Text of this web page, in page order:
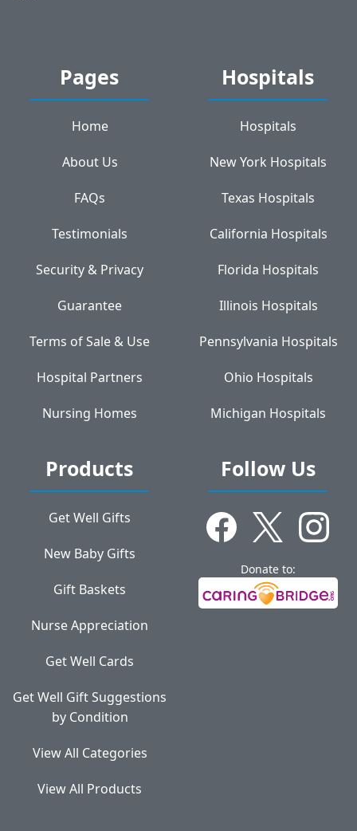
Pages
Home
About Us
FAQs
Testimonials
Security & Privacy
Guarantee
Terms of Sale & Use
Hospital Partners
Nursing Homes
Hospitals
Hospitals
New York Hospitals
Texas Hospitals
California Hospitals
Florida Hospitals
Illinois Hospitals
Pennsylvania Hospitals
Ohio Hospitals
Michigan Hospitals
Products
Get Well Gifts
New Baby Gifts
Gift Baskets
Nurse Appreciation
Get Well Cards
Get Well Gift Suggestions
by Condition
View All Categories
View All Products
Follow Us
Donate to: